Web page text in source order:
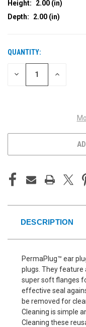
Height:
2.00 (in)
Depth:
2.00 (in)
CURRENT
STOCK:
QUANTITY:
DECREASE INCREASE
DESCRIPTION
PermaPlug™ ear
plugs. They feature
super soft flanges
effective seal
be removed for
Cleaning is simple
Cleaning these